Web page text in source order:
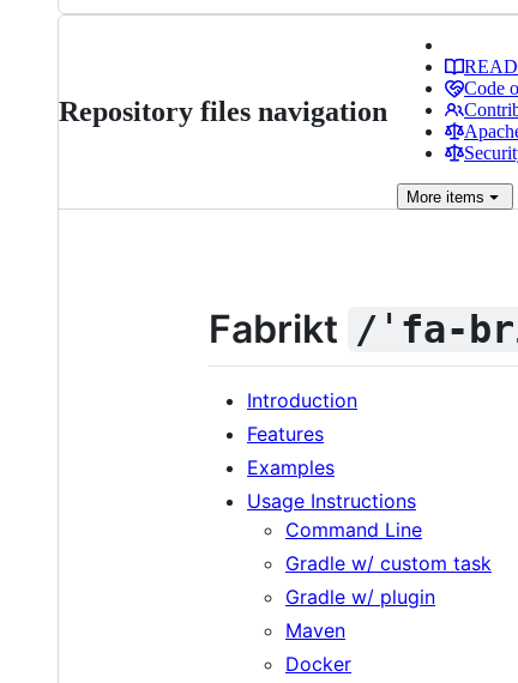
Repository files navigation
Code
More items
Fabrikt /ˈfa-
Introduction
Features
Examples
Usage Instructions
Command Line
Gradle w/ custom task
Gradle w/ plugin
Maven
Docker